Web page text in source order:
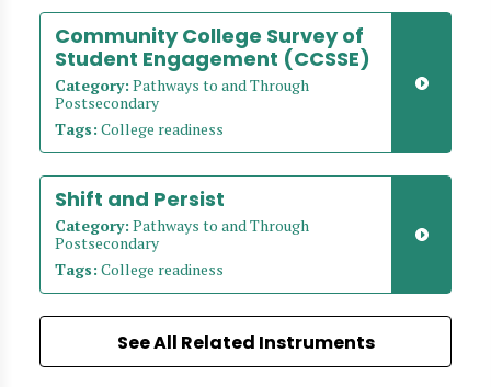
Community College Survey of
Student Engagement (CCSSE)
Category: Pathways to and Through
Postsecondary
Tags: College readiness
Shift and Persist
Category: Pathways to and Through
Postsecondary
Tags: College readiness
See All Related Instruments